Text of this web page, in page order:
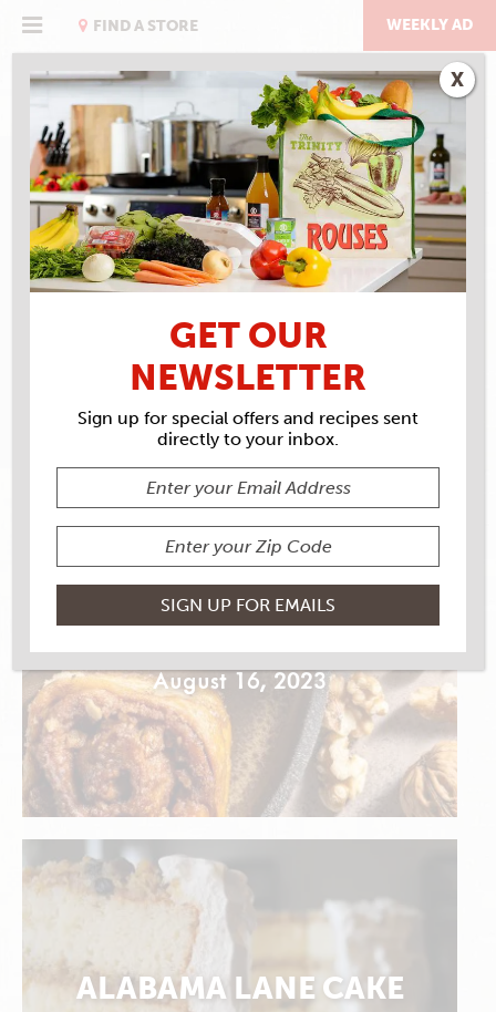
FIND A STORE WEEKLY AD
RECIPE ARCHIVES
INGREDIENTS RAISINS
August 16, 2023
ALABAMA LANE CAKE
GET OUR
NEWSLETTER
Sign up for special offers and recipes sent
directly to your inbox.
X